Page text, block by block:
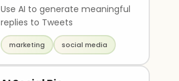
Use AI to generate meaningful
replies to Tweets
marketing social media